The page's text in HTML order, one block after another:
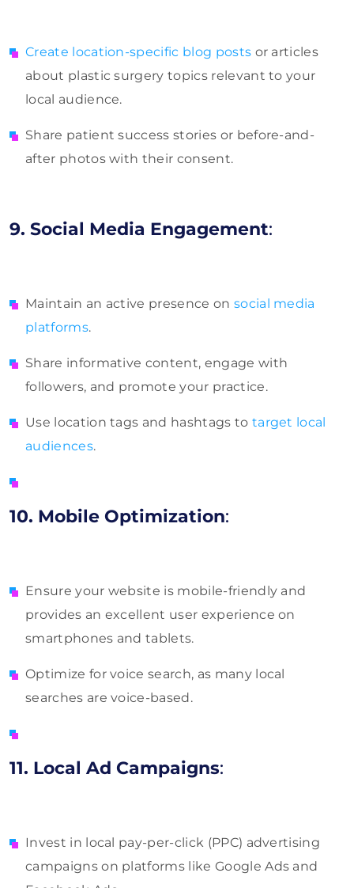
Create location-specific blog posts or articles
about plastic surgery topics relevant to your
local audience.
Share patient success stories or before-and-
after photos with their consent.
9. Social Media Engagement:
Maintain an active presence on social media
platforms.
Share informative content, engage with
followers, and promote your practice.
Use location tags and hashtags to target local
audiences.
10. Mobile Optimization:
Ensure your website is mobile-friendly and
provides an excellent user experience on
smartphones and tablets.
Optimize for voice search, as many local
searches are voice-based.
11. Local Ad Campaigns:
Invest in local pay-per-click (PPC) advertising
campaigns on platforms like Google Ads and